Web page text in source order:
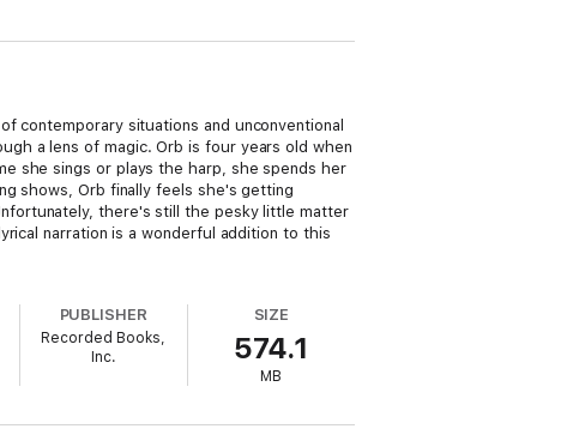
contemporary situations and unconventional
a lens of magic. Orb is four years old when
she sings or plays the harp, she spends her
shows, Orb finally feels she's getting
there's still the pesky little matter
narration is a wonderful addition to this
PUBLISHER
Recorded Books,
Inc.
SIZE
574.1
MB